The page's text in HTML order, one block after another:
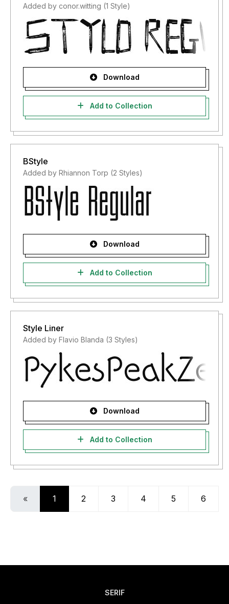
Added by conor.witting (1 Style)
Download
Add to Collection
BStyle
Added by Rhiannon Torp (2 Styles)
Download
Add to Collection
Style Liner
Added by Flavio Blanda (3 Styles)
Download
Add to Collection
« 1 2 3 4 5 6
SERIF